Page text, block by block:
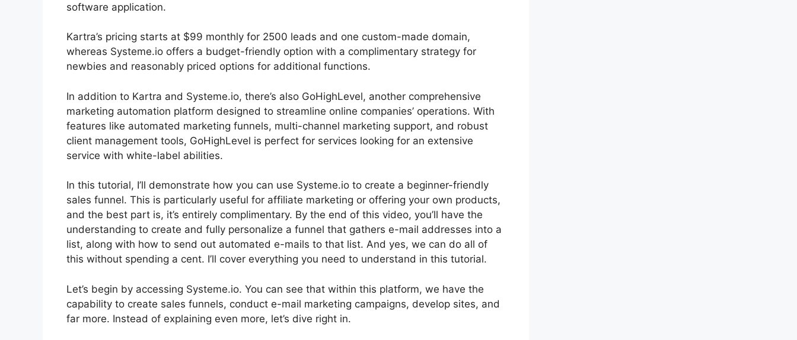
software application.
Kartra’s pricing starts at $99 monthly for 2500 leads and one custom-made domain,
whereas Systeme.io offers a budget-friendly option with a complimentary strategy for
newbies and reasonably priced options for additional functions.
In addition to Kartra and Systeme.io, there’s also GoHighLevel, another comprehensive
marketing automation platform designed to streamline online companies’ operations. With
features like automated marketing funnels, multi-channel marketing support, and robust
client management tools, GoHighLevel is perfect for services looking for an extensive
service with white-label abilities.
In this tutorial, I’ll demonstrate how you can use Systeme.io to create a beginner-friendly
sales funnel. This is particularly useful for affiliate marketing or offering your own products,
and the best part is, it’s entirely complimentary. By the end of this video, you’ll have the
understanding to create and fully personalize a funnel that gathers e-mail addresses into a
list, along with how to send out automated e-mails to that list. And yes, we can do all of
this without spending a cent. I’ll cover everything you need to understand in this tutorial.
Let’s begin by accessing Systeme.io. You can see that within this platform, we have the
capability to create sales funnels, conduct e-mail marketing campaigns, develop sites, and
far more. Instead of explaining even more, let’s dive right in.